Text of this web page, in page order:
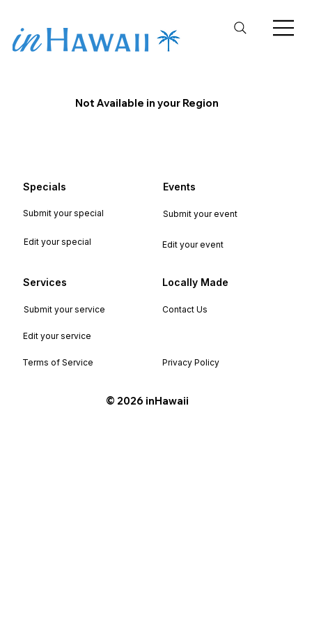
Not Available in your Region
Specials Events
Services Locally Made
Submit your special Submit your event
Submit your service Contact Us
Terms of Service Privacy Policy
Edit your special Edit your event
Edit your service
©️ 2026 inHawaii